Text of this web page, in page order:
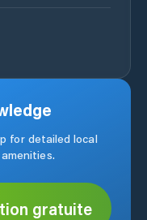
for detailed local
gratuite